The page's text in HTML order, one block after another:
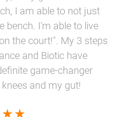
I am able to not just
bench. I'm able to live
the court!". My 3 steps
and Biotic have
game-changer
and my gut!